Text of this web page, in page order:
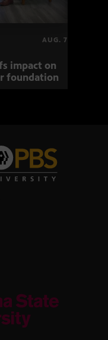
AUG. 7
impact on
foundation